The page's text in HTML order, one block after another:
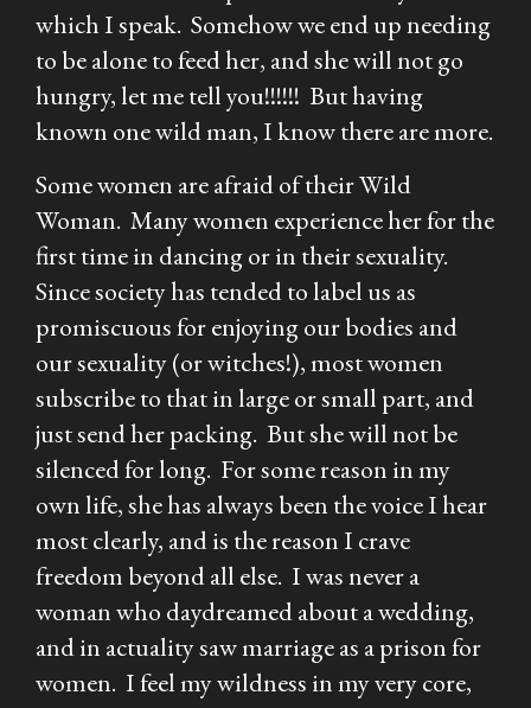
which I speak. Somehow we end up needing
to be alone to feed her, and she will not go
hungry, let me tell you!!!!!! But having
known one wild man, I know there are more.
Some women are afraid of their Wild
Woman. Many women experience her for the
first time in dancing or in their sexuality.
Since society has tended to label us as
promiscuous for enjoying our bodies and
our sexuality (or witches!), most women
subscribe to that in large or small part, and
just send her packing. But she will not be
silenced for long. For some reason in my
own life, she has always been the voice I hear
most clearly, and is the reason I crave
freedom beyond all else. I was never a
woman who daydreamed about a wedding,
and in actuality saw marriage as a prison for
women. I feel my wildness in my very core,